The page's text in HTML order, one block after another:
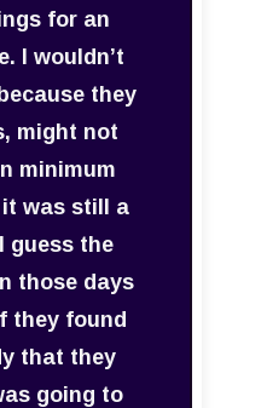
for an
I wouldn’t
they
might not
minimum
was still a
guess the
those days
they found
that they
going to